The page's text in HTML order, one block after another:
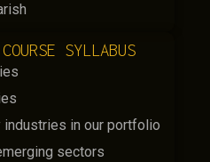
SYLLABUS
industries in our portfolio
sectors